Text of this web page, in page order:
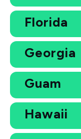
Florida
Georgia
Guam
Hawaii